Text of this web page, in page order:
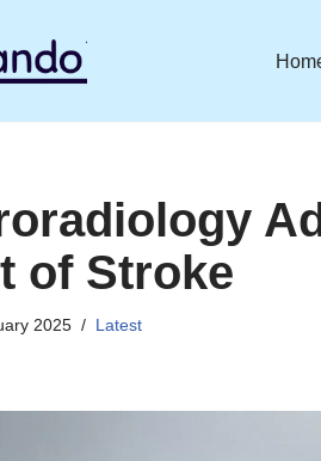
of Stroke
2025 Latest